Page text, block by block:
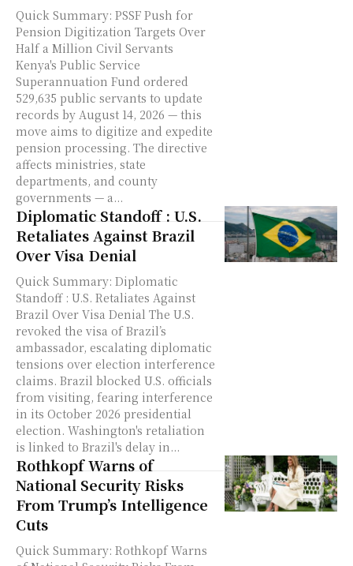
Quick Summary: PSSF Push for
Pension Digitization Targets Over
Half a Million Civil Servants
Kenya's Public Service
Superannuation Fund ordered
529,635 public servants to update
records by August 14, 2026 — this
move aims to digitize and expedite
pension processing. The directive
affects ministries, state
departments, and county
governments — a...
Diplomatic Standoff : U.S.
Retaliates Against Brazil
Over Visa Denial
Quick Summary: Diplomatic
Standoff : U.S. Retaliates Against
Brazil Over Visa Denial The U.S.
revoked the visa of Brazil’s
ambassador, escalating diplomatic
tensions over election interference
claims. Brazil blocked U.S. officials
from visiting, fearing interference
in its October 2026 presidential
election. Washington's retaliation
is linked to Brazil's delay in...
Rothkopf Warns of
National Security Risks
From Trump’s Intelligence
Cuts
Quick Summary: Rothkopf Warns